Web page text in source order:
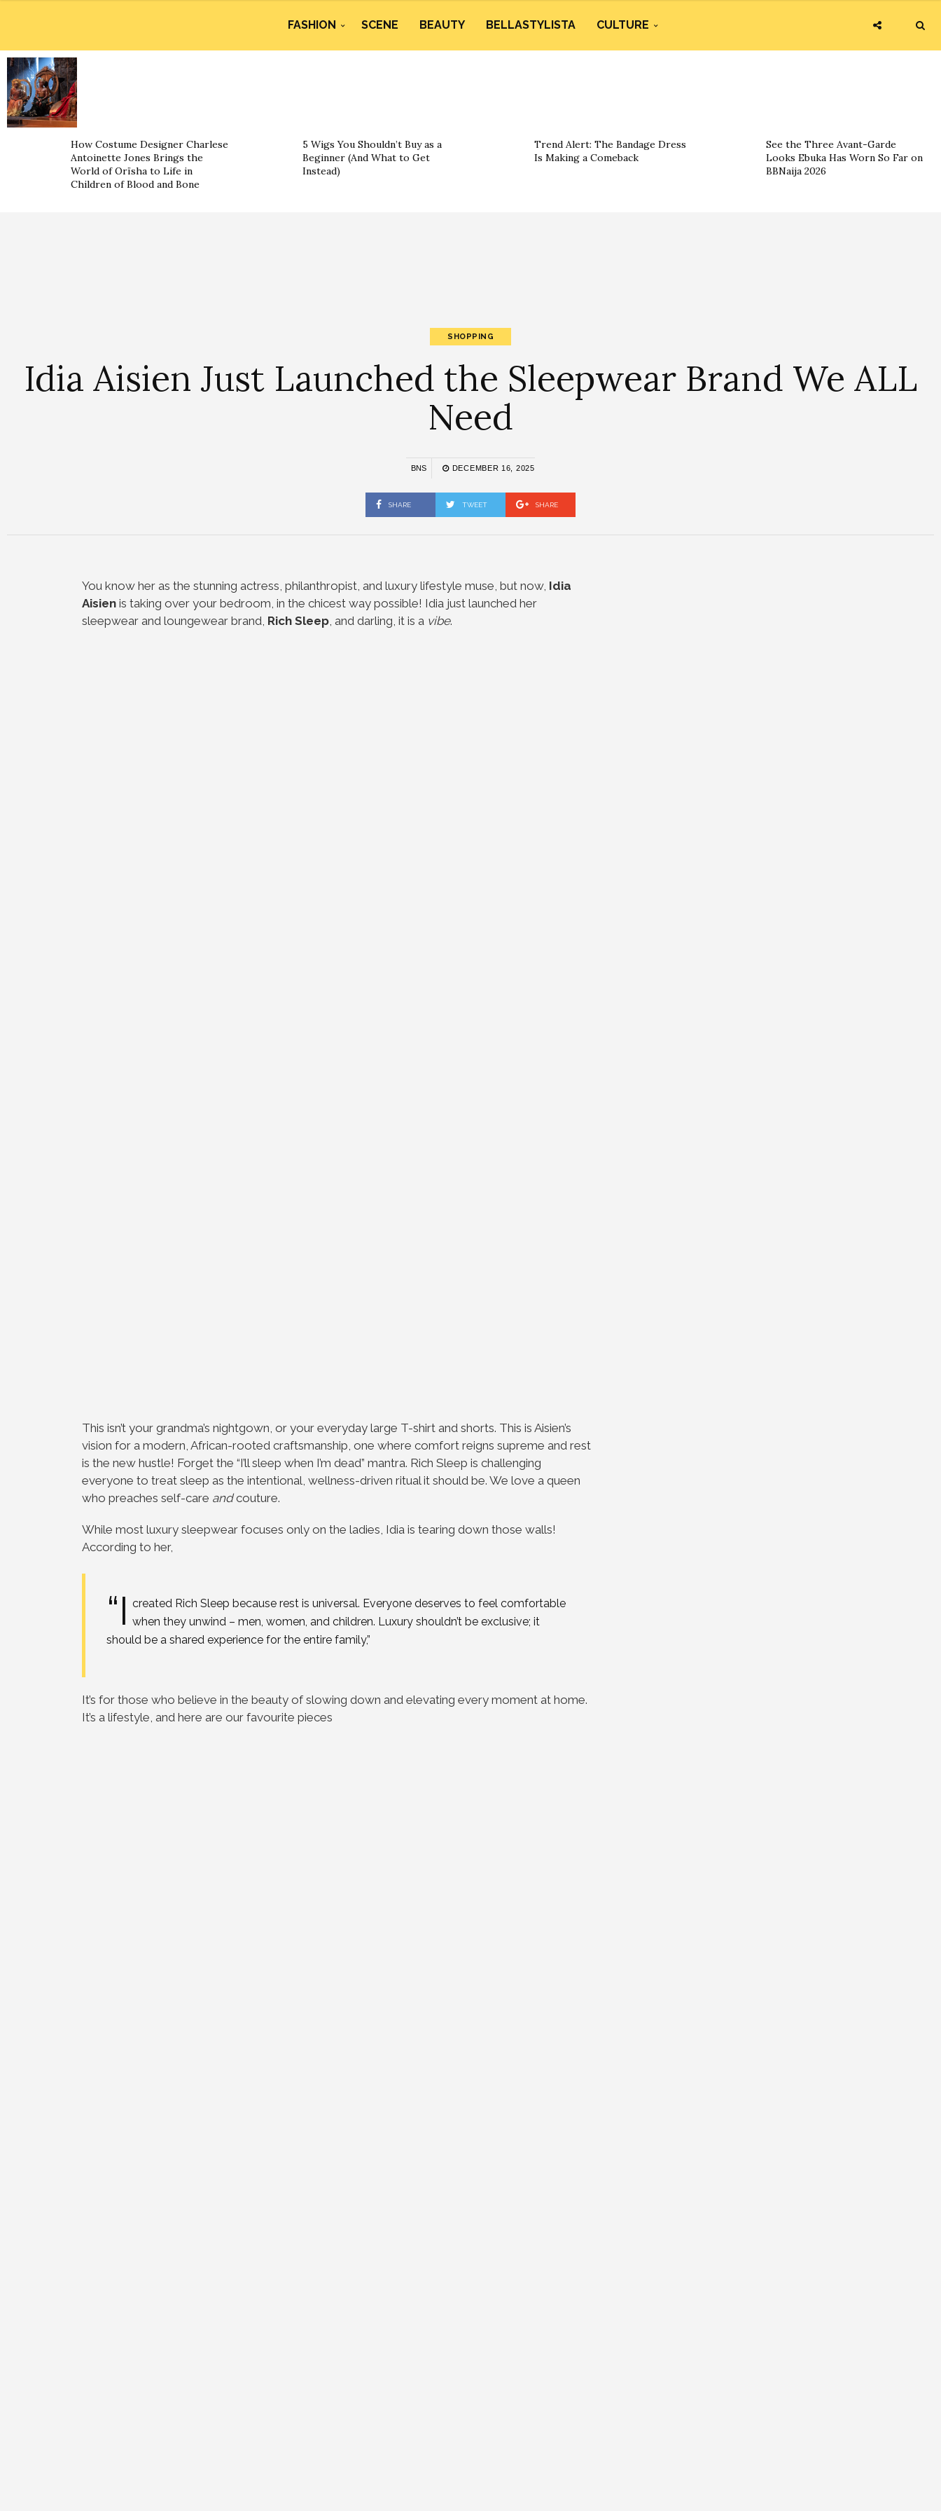
FASHION SCENE BEAUTY BELLASTYLISTA CULTURE
How Costume Designer Charlese
Antoinette Jones Brings the
World of Orïsha to Life in
Children of Blood and Bone
5 Wigs You Shouldn’t Buy as a
Beginner (And What to Get
Instead)
Trend Alert: The Bandage Dress
Is Making a Comeback
See the Three Avant-Garde
Looks Ebuka Has Worn So Far on
BBNaija 2026
SHOPPING
Idia Aisien Just Launched the Sleepwear Brand We ALL
Need
BNS DECEMBER 16, 2025
SHARE TWEET SHARE
You know her as the stunning actress, philanthropist, and luxury lifestyle muse, but now, Idia
Aisien is taking over your bedroom, in the chicest way possible! Idia just launched her
sleepwear and loungewear brand, Rich Sleep, and darling, it is a vibe.
This isn’t your grandma’s nightgown, or your everyday large T-shirt and shorts. This is Aisien’s
vision for a modern, African-rooted craftsmanship, one where comfort reigns supreme and rest
is the new hustle! Forget the “I’ll sleep when I’m dead” mantra. Rich Sleep is challenging
everyone to treat sleep as the intentional, wellness-driven ritual it should be. We love a queen
who preaches self-care andcouture.
While most luxury sleepwear focuses only on the ladies, Idia is tearing down those walls!
According to her,
“I created Rich Sleep because rest is universal. Everyone deserves to feel comfortable
when they unwind – men, women, and children. Luxury shouldn’t be exclusive; it
should be a shared experience for the entire family,”
It’s for those who believe in the beauty of slowing down and elevating every moment at home.
It’s a lifestyle, and here are our favourite pieces